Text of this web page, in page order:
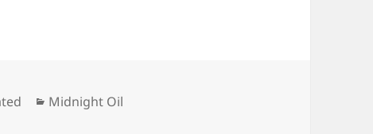
Categories
Midnight Oil